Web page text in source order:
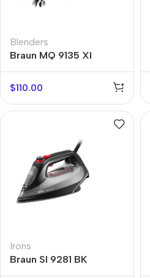
Blenders
Braun MQ 9135 XI
$110.00
Irons
Braun SI 9281 BK